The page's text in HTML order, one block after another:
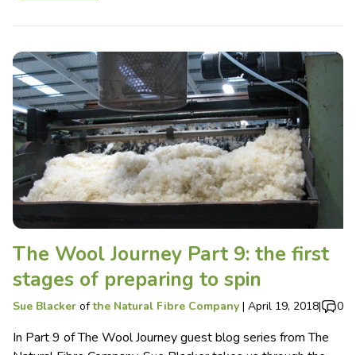
The Wool Journey Part 9: the first
stages of preparing to spin
Sue Blacker ofthe Natural Fibre Company | April 19, 2018| 0
In Part 9 of The Wool Journey guest blog series from The